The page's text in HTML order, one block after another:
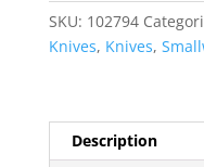
quantity
SKU: 102794
Knives, Knives,
Description